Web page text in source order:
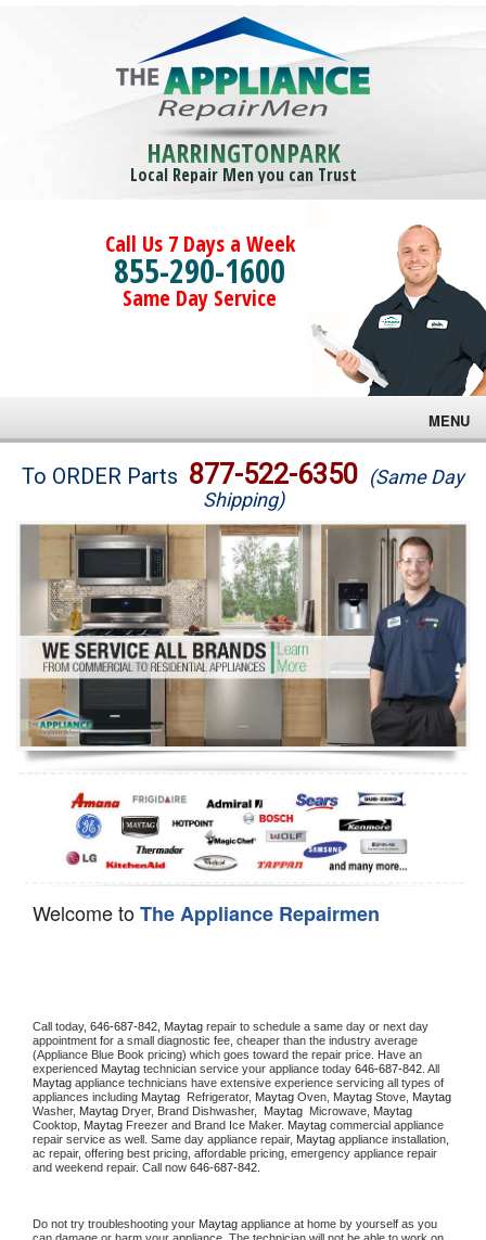
HARRINGTONPARK
Local Repair Men you can Trust
Call Us 7 Days a Week
855-290-1600
Same Day Service
MENU
Brands
Washer Repair
Dryer Repair
Refrigerator Repair
Oven Repair
Dishwasher Repair
To ORDER Parts 877-522-6350 (Same Day
Shipping)
Welcome toThe Appliance Repairmen
Call today, 646-687-842, Maytag repair to schedule a same day or next day
appointment for a small diagnostic fee, cheaper than the industry average
(Appliance Blue Book pricing) which goes toward the repair price. Have an
experienced Maytag technician service your appliance today 646-687-842
Maytag appliance technicians have extensive experience servicing all types of
appliances including Maytag Refrigerator, Maytag Oven, Maytag Stove,
Washer, Maytag Dryer, Brand Dishwasher, Maytag Microwave, Maytag
Cooktop, Maytag Freezer and Brand Ice Maker. Maytag commercial appliance
repair service as well. Same day appliance repair, Maytag appliance installation,
ac repair, offering best pricing, affordable pricing, emergency appliance repair
and weekend repair. Call now 646-687-842.
Do not try troubleshooting your Maytag appliance at home by yourself as you